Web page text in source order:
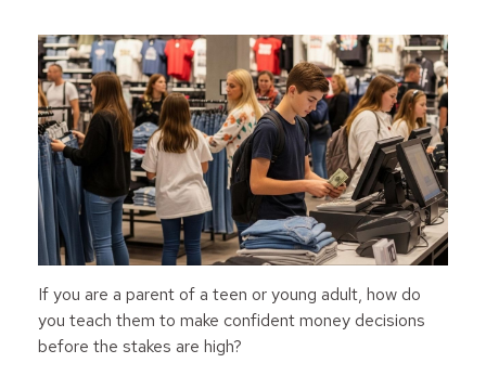
If you are a parent of a teen or young adult, how do
you teach them to make confident money decisions
before the stakes are high?